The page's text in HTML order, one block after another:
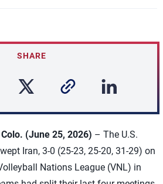
SHARE
Colo. (June 25, 2026) – The U.S.
Iran, 3-0 (25-23, 25-20, 31-29) on
Nations League (VNL) in